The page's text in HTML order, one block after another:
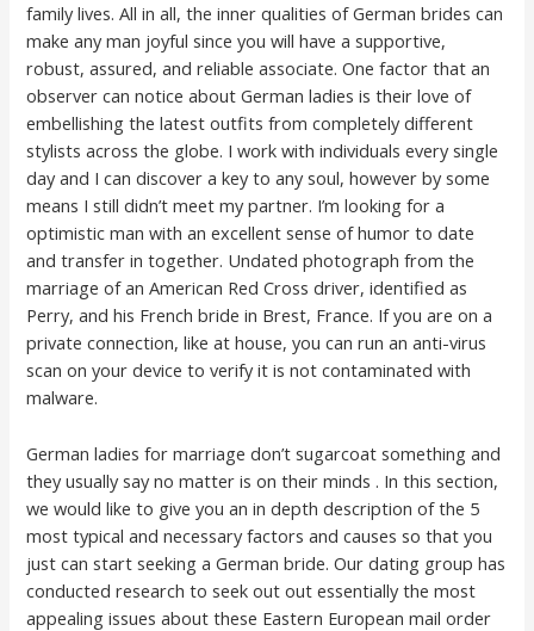
family lives. All in all, the inner qualities of German brides can
make any man joyful since you will have a supportive,
robust, assured, and reliable associate. One factor that an
observer can notice about German ladies is their love of
embellishing the latest outfits from completely different
stylists across the globe. I work with individuals every single
day and I can discover a key to any soul, however by some
means I still didn’t meet my partner. I’m looking for a
optimistic man with an excellent sense of humor to date
and transfer in together. Undated photograph from the
marriage of an American Red Cross driver, identified as
Perry, and his French bride in Brest, France. If you are on a
private connection, like at house, you can run an anti-virus
scan on your device to verify it is not contaminated with
malware.
German ladies for marriage don’t sugarcoat something and
they usually say no matter is on their minds . In this section,
we would like to give you an in depth description of the 5
most typical and necessary factors and causes so that you
just can start seeking a German bride. Our dating group has
conducted research to seek out out essentially the most
appealing issues about these Eastern European mail order